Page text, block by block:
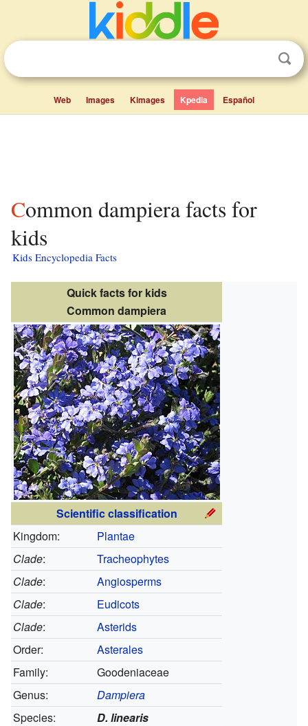
Web Images Kimages Kpedia Español
Common dampiera facts for
kids
Kids Encyclopedia Facts
Quick facts for kids
Common dampiera
Scientific classification
Kingdom:
Plantae
Clade:
Tracheophytes
Clade:
Angiosperms
Clade:
Eudicots
Clade:
Asterids
Order:
Asterales
Family:
Goodeniaceae
Genus:
Dampiera
Species:
D. linearis